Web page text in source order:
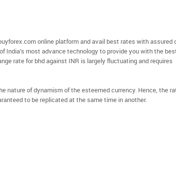
online platform and avail best rates with assured
India’s most advance technology to provide you with the
rate for bhd against INR is largely fluctuating and requires
nature of dynamism of the esteemed currency. Hence, the
to be replicated at the same time in another.